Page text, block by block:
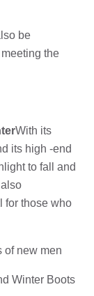
be
the
With its
its high -end
to fall and
for those who